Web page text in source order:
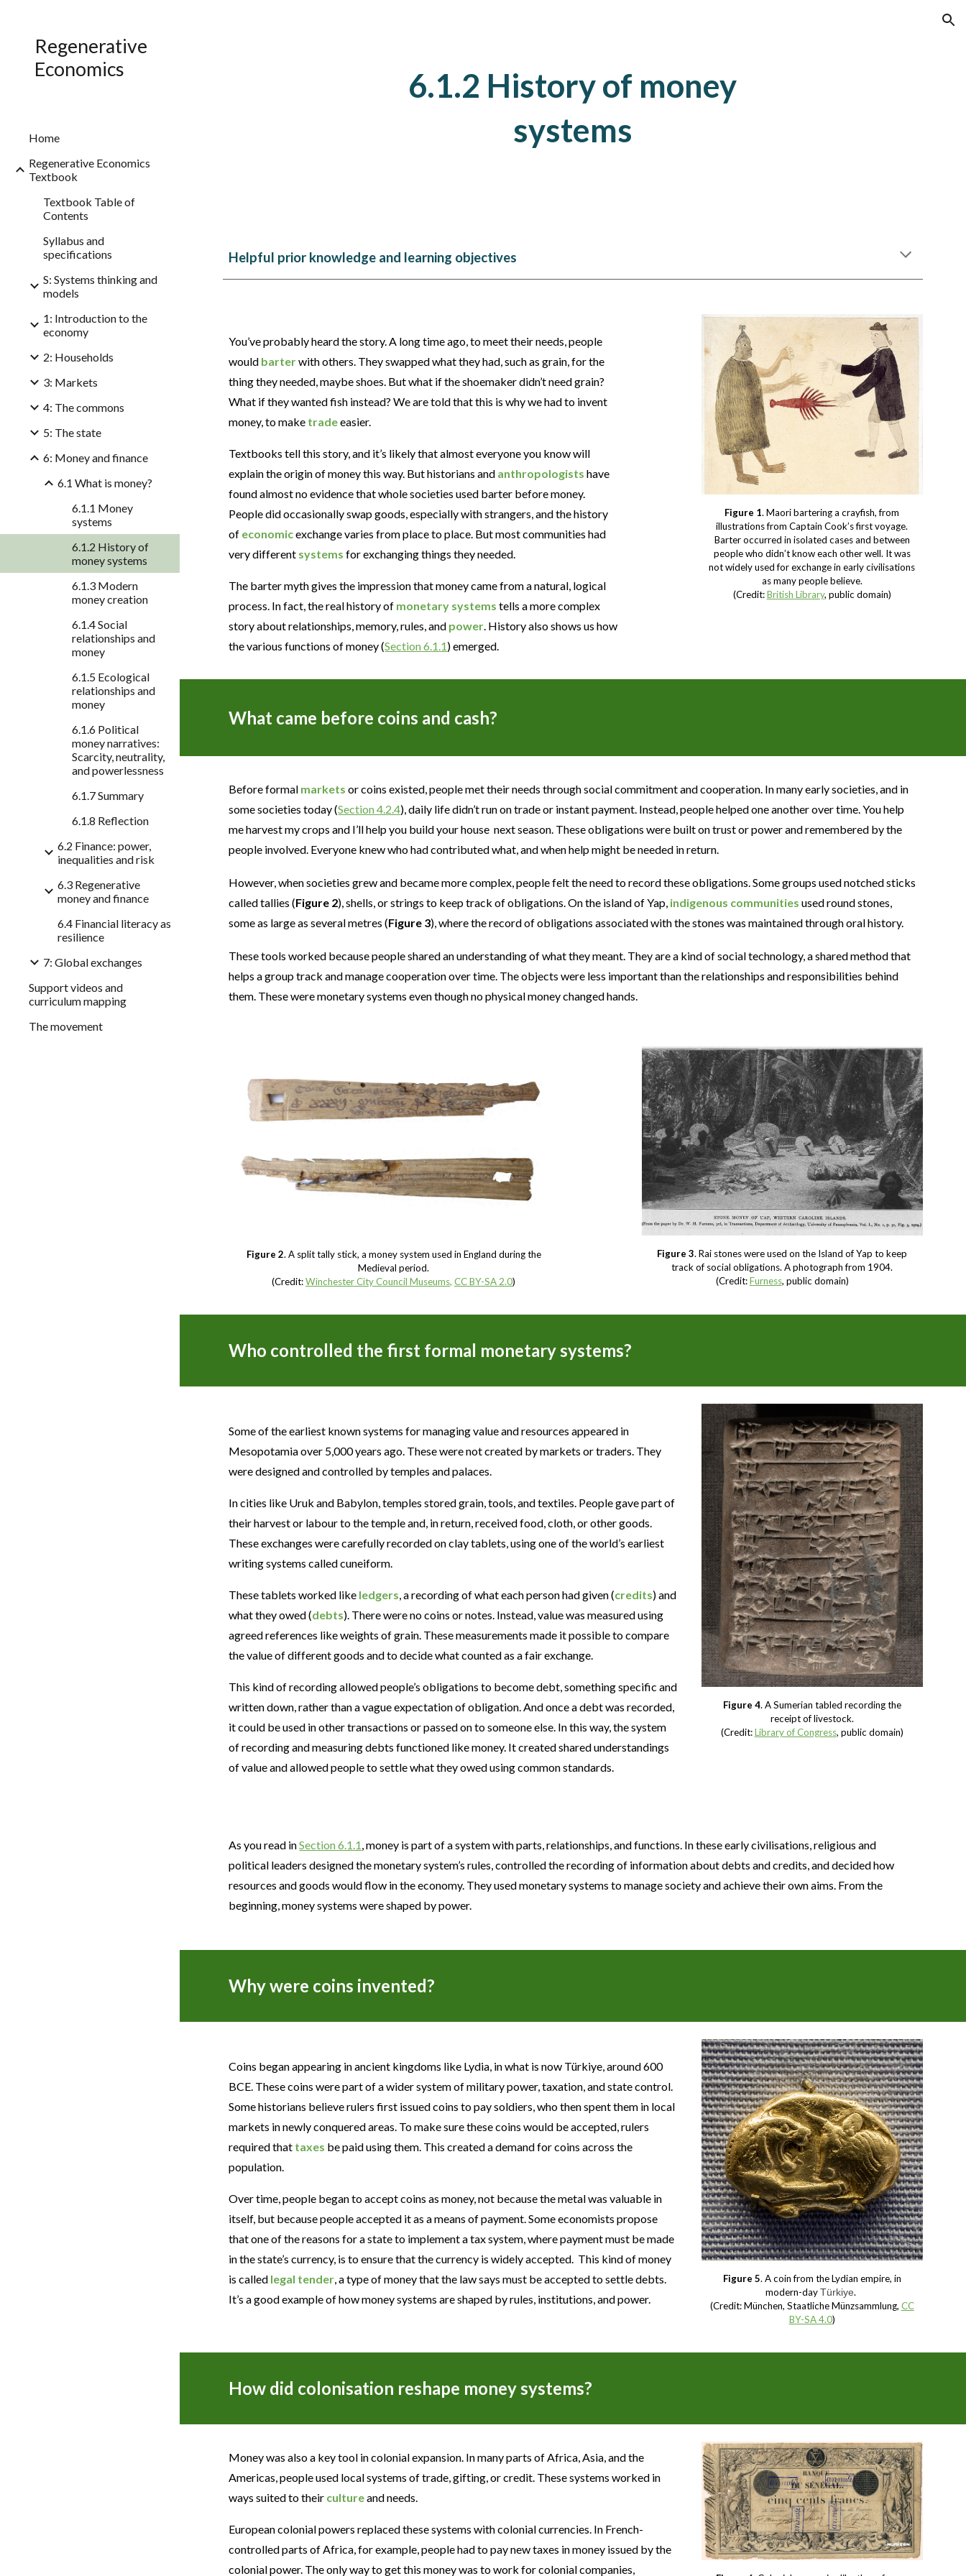
Regenerative
Economics
Home
Regenerative Economics
Textbook
Textbook Table of
Contents
Syllabus and
specifications
S: Systems thinking and
models
1: Introduction to the
economy
2: Households
3: Markets
4: The commons
5: The state
6: Money and finance
6.1 What is money?
6.1.1 Money
systems
6.1.2 History of
money systems
6.1.3 Modern
money creation
6.1.4 Social
relationships and
money
6.1.5 Ecological
relationships and
money
6.1.6 Political
money narratives:
Scarcity, neutrality,
and powerlessness
6.1.7 Summary
6.1.8 Reflection
6.2 Finance: power,
inequalities and risk
6.3 Regenerative
money and finance
6.4 Financial literacy as
resilience
7: Global exchanges
Support videos and
curriculum mapping
The movement
6.1.2 History of money
systems
Helpful prior knowledge and learning objectives
You’ve probably heard the story. A long time ago, to meet their needs, people
would barterwith others. They swapped what they had, such as grain, for the
thing they needed, maybe shoes. But what if the shoemaker didn’t need grain?
What if they wanted fish instead? We are told that this is why we had to invent
money, to make tradeeasier.
Textbooks tell this story, and it’s likely that almost everyone you know will
explain the origin of money this way. But historians and anthropologists have
found almost no evidence that whole societies used barter before money.
People did occasionally swap goods, especially with strangers, and the history
of economicexchange varies from place to place. But most communities had
very different systems for exchanging things they needed.
The barter myth gives the impression that money came from a natural, logical
process. In fact, the real history of monetary systems tells a more complex
story about relationships, memory, rules, and power. History also shows us how
the various functions of money (Section 6.1.1) emerged.
Figure 1. Maori bartering a crayfish, from
illustrations from Captain Cook’s first voyage.
Barter occurred in isolated cases and between
people who didn’t know each other well. It was
not widely used for exchange in early civilisations
as many people believe.
(Credit: British Library, public domain)
What came before coins and cash?
Before formal markets or coins existed, people met their needs through social commitment and cooperation. In many early societies, and in
some societies today (Section 4.2.4), daily life didn’t run on trade or instant payment. Instead, people helped one another over time. You help
me harvest my crops and I’ll help you build your house next season. These obligations were built on trust or power and remembered by the
people involved. Everyone knew who had contributed what, and when help might be needed in return.
However, when societies grew and became more complex, people felt the need to record these obligations. Some groups used notched sticks
called tallies (Figure 2), shells, or strings to keep track of obligations. On the island of Yap, indigenous communities used round stones,
some as large as several metres (Figure 3), where the record of obligations associated with the stones was maintained through oral history.
These tools worked because people shared an understanding of what they meant. They are a kind of social technology, a shared method that
helps a group track and manage cooperation over time. The objects were less important than the relationships and responsibilities behind
them. These were monetary systems even though no physical money changed hands.
Figure 2. A split tally stick, a money system used in England during the
Medieval period.
(Credit:Winchester City Council Museums, CC BY-SA 2.0)
Figure 3. Rai stones were used on the Island of Yap to keep
track of social obligations. A photograph from 1904.
(Credit: Furness, public domain)
Who controlled the first formal monetary systems?
Some of the earliest known systems for managing value and resources appeared in
Mesopotamia over 5,000 years ago. These were not created by markets or traders. They
were designed and controlled by temples and palaces.
In cities like Uruk and Babylon, temples stored grain, tools, and textiles. People gave part of
their harvest or labour to the temple and, in return, received food, cloth, or other goods.
These exchanges were carefully recorded on clay tablets, using one of the world’s earliest
writing systems called cuneiform.
These tablets worked like ledgers, a recording of what each person had given (credits) and
what they owed (debts). There were no coins or notes. Instead, value was measured using
agreed references like weights of grain. These measurements made it possible to compare
the value of different goods and to decide what counted as a fair exchange.
This kind of recording allowed people’s obligations to become debt, something specific and
written down, rather than a vague expectation of obligation. And once a debt was recorded,
it could be used in other transactions or passed on to someone else. In this way, the system
of recording and measuring debts functioned like money. It created shared understandings
of value and allowed people to settle what they owed using common standards.
Figure 4. A Sumerian tabled recording the
receipt of livestock.
(Credit: Library of Congress, public domain)
As you read inSection 6.1.1, money is part of a system with parts, relationships, and functions. In these early civilisations, religious and
political leaders designed the monetary system’s rules, controlled the recording of information about debts and credits, and decided how
resources and goods would flow in the economy. They used monetary systems to manage society and achieve their own aims. From the
beginning, money systems were shaped by power.
Why were coins invented?
Coins began appearing in ancient kingdoms like Lydia, in what is now Türkiye, around 600
BCE. These coins were part of a wider system of military power, taxation, and state control.
Some historians believe rulers first issued coins to pay soldiers, who then spent them in local
markets in newly conquered areas. To make sure these coins would be accepted, rulers
required that taxes be paid using them. This created a demand for coins across the
population.
Over time, people began to accept coins as money, not because the metal was valuable in
itself, but because people accepted it as a means of payment. Some economists propose
that one of the reasons for a state to implement a tax system, where payment must be made
in the state’s currency, is to ensure that the currency is widely accepted. This kind of money
is called legal tender, a type of money that the law says must be accepted to settle debts.
It’s a good example of how money systems are shaped by rules, institutions, and power.
Figure 5. A coin from the Lydian empire, in
modern-dayTürkiye.
(Credit: München, Staatliche Münzsammlung, CC
BY-SA 4.0)
How did colonisation reshape money systems?
Money was also a key tool in colonial expansion. In many parts of Africa, Asia, and the
Americas, people used local systems of trade, gifting, or credit. These systems worked in
ways suited to their cultureand needs.
European colonial powers replaced these systems with colonial currencies. In French-
controlled parts of Africa, for example, people had to pay new taxes in money issued by the
colonial power. The only way to get this money was to work for colonial companies,